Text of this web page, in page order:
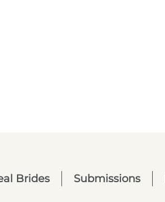
Brides Submissions